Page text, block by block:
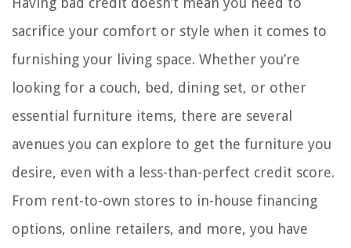
sacrifice your comfort or style when it comes to
furnishing your living space. Whether you’re
looking for a couch, bed, dining set, or other
essential furniture items, there are several
avenues you can explore to get the furniture you
desire, even with a less-than-perfect credit score.
From rent-to-own stores to in-house financing
options, online retailers, and more, you have